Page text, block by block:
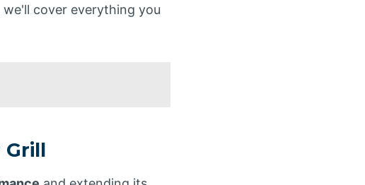
cover everything you
Grill